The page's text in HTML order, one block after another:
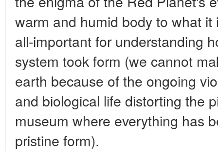
warm and humid body to what
all-important for understanding
system took form (we cannot
earth because of the ongoing
and biological life distorting the
museum where everything has
pristine form).